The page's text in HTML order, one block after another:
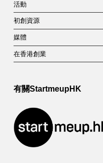
活動
初創資源
媒體
在香港創業
有關StartmeupHK